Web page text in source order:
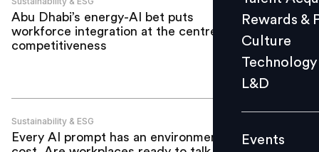
L&D
Events
Videos
Rewards &
Culture
Technology
L&D
Events
Abu Dhabi’s energy-AI bet puts
workforce integration at the centre of
competitiveness
Sustainability & ESG
Every AI prompt has an environmental